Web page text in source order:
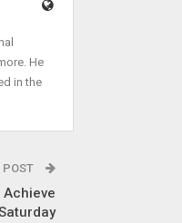
He
in the
POST
Achieve